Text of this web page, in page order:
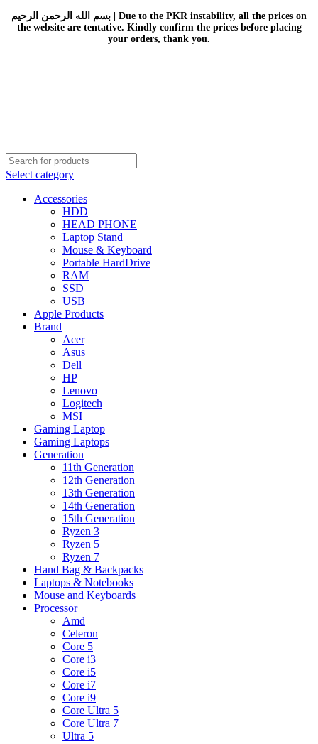
بسم الله الرحمن الرحيم | Due to the PKR instability, all the prices on
the website are tentative. Kindly confirm the prices before placing
your orders, thank you.
Select category
Accessories
HDD
HEAD PHONE
Laptop Stand
Mouse & Keyboard
Portable HardDrive
RAM
SSD
USB
Apple Products
Brand
Acer
Asus
Dell
HP
Lenovo
Logitech
MSI
Gaming Laptop
Gaming Laptops
Generation
11th Generation
12th Generation
13th Generation
14th Generation
15th Generation
Ryzen 3
Ryzen 5
Ryzen 7
Hand Bag & Backpacks
Laptops & Notebooks
Mouse and Keyboards
Processor
Amd
Celeron
Core 5
Core i3
Core i5
Core i7
Core i9
Core Ultra 5
Core Ultra 7
Ultra 5